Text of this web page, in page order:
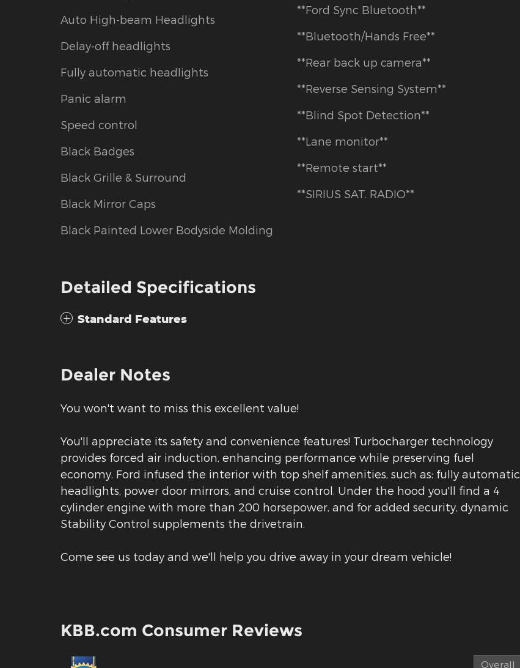
Auto High-beam Headlights
Delay-off headlights
Fully automatic headlights
Panic alarm
Speed control
Black Badges
Black Grille & Surround
Black Mirror Caps
Black Painted Lower Bodyside Molding
**Ford Sync Bluetooth**
**Bluetooth/Hands Free**
**Rear back up camera**
**Reverse Sensing System**
**Blind Spot Detection**
**Lane monitor**
**Remote start**
**SIRIUS SAT. RADIO**
Detailed Specifications
Standard Features
Dealer Notes
You won't want to miss this excellent value!
You'll appreciate its safety and convenience features! Turbocharger technology
provides forced air induction, enhancing performance while preserving fuel
economy. Ford infused the interior with top shelf amenities, such as: fully automatic
headlights, power door mirrors, and cruise control. Under the hood you'll find a 4
cylinder engine with more than 200 horsepower, and for added security, dynamic
Stability Control supplements the drivetrain.
Come see us today and we'll help you drive away in your dream vehicle!
KBB.com Consumer Reviews
Overall